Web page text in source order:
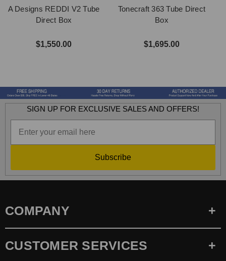
A Designs REDDI V2 Tube
Direct Box
$1,550.00
Tonecraft 363 Tube Direct
Box
$1,695.00
SIGN UP FOR EXCLUSIVE SALES AND OFFERS!
Subscribe
COMPANY
CUSTOMER SERVICES